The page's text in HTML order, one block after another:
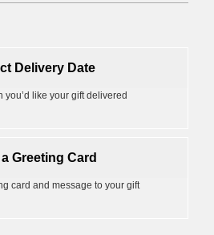
Delivery Date
you’d like your gift delivered
Greeting Card
card and message to your gift